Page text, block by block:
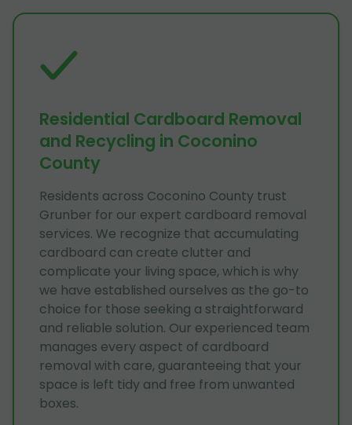
Residential Cardboard Removal
and Recycling in Coconino
County
Residents across Coconino County trust
Grunber for our expert cardboard removal
services. We recognize that accumulating
cardboard can create clutter and
complicate your living space, which is why
we have established ourselves as the go-to
choice for those seeking a straightforward
and reliable solution. Our experienced team
manages every aspect of cardboard
removal with care, guaranteeing that your
space is left tidy and free from unwanted
boxes.